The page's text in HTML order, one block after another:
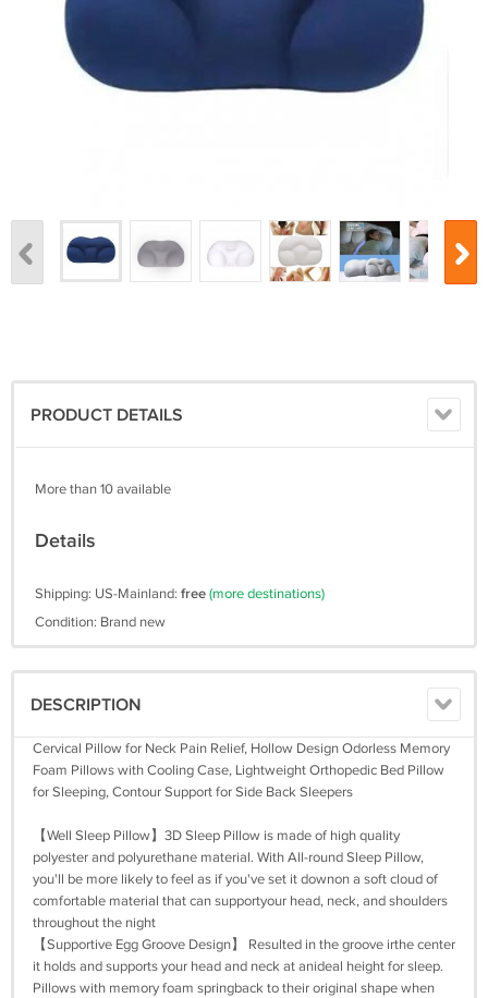
PRODUCT DETAILS
More than 10 available
Details
Shipping: US-Mainland: free(more destinations)
Condition: Brand new
DESCRIPTION
Cervical Pillow for Neck Pain Relief, Hollow Design Odorless Memory
Foam Pillows with Cooling Case, Lightweight Orthopedic Bed Pillow
for Sleeping, Contour Support for Side Back Sleepers
【Well Sleep Pillow】3D Sleep Pillow is made of high quality
polyester and polyurethane material. With All-round Sleep Pillow,
you'll be more likely to feel as if you've set it downon a soft cloud of
comfortable material that can supportyour head, neck, and shoulders
throughout the night
【Supportive Egg Groove Design】 Resulted in the groove irthe center
it holds and supports your head and neck at anideal height for sleep.
Pillows with memory foam springback to their original shape when